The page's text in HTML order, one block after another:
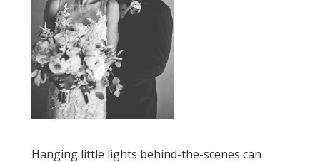
Hanging little lights behind-the-scenes can